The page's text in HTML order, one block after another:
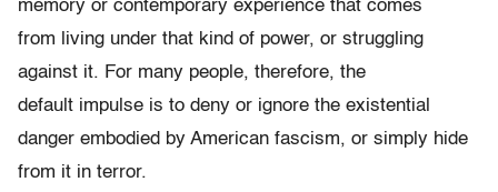
memory or contemporary experience that comes
from living under that kind of power, or struggling
against it. For many people, therefore, the
default impulse is to deny or ignore the existential
danger embodied by American fascism, or simply hide
from it in terror.